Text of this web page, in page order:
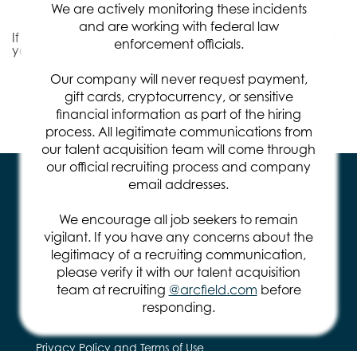
We are actively monitoring these incidents
and are working with federal law
enforcement officials.
Our company will never request payment,
gift cards, cryptocurrency, or sensitive
financial information as part of the hiring
process. All legitimate communications from
our talent acquisition team will come through
our official recruiting process and company
email addresses.
We encourage all job seekers to remain
vigilant. If you have any concerns about the
legitimacy of a recruiting communication,
please verify it with our talent acquisition
team at recruiting @arcfield.com before
responding.
If you don't find the right job for you, we'd like to invite
you to
Join Our Talent Community.
Items per page 10 0 of 0
571.401.2100
14295 Park Meadow Dr.
Privacy Policy and Terms of Use